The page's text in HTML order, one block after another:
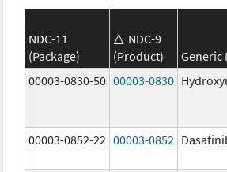
NDC-11
(Package)
NDC-9
(Product)
Generic
00003-0830-50 00003-0830
00003-0852-22 00003-0852